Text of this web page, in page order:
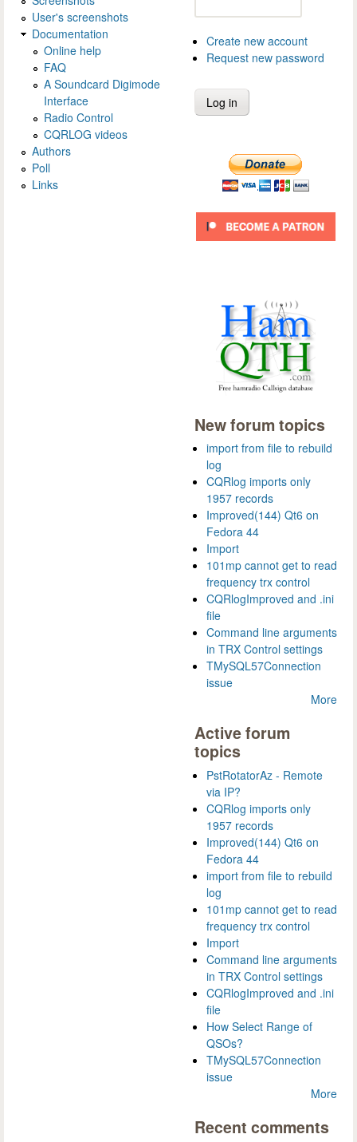
User's screenshots
Documentation
Online help
FAQ
A Soundcard Digimode
Interface
Radio Control
CQRLOG videos
Authors
Poll
Links
Create new account
Request new password
New forum topics
import from file to rebuild
log
CQRlog imports only
1957 records
Improved(144) Qt6 on
Fedora 44
Import
101mp cannot get to read
frequency trx control
CQRlogImproved and .ini
file
Command line arguments
in TRX Control settings
TMySQL57Connection
issue
More
Active forum
topics
PstRotatorAz - Remote
via IP?
CQRlog imports only
1957 records
Improved(144) Qt6 on
Fedora 44
import from file to rebuild
log
101mp cannot get to read
frequency trx control
Import
Command line arguments
in TRX Control settings
CQRlogImproved and .ini
file
How Select Range of
QSOs?
TMySQL57Connection
issue
More
Recent comments